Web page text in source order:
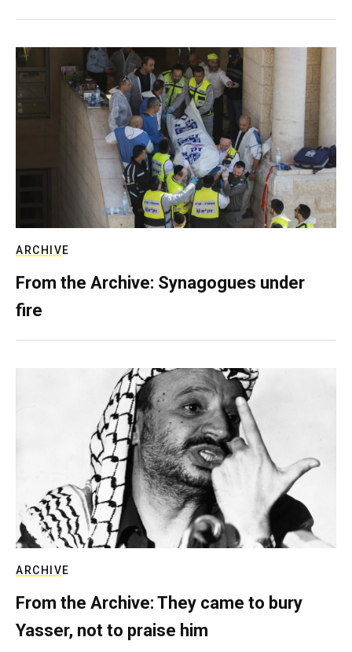
ARCHIVE
From the Archive: Synagogues under
fire
ARCHIVE
From the Archive: They came to bury
Yasser, not to praise him